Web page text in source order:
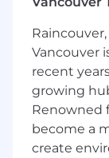
report
target
Market
Vancouver
recent
growing
Renowned
become a
create